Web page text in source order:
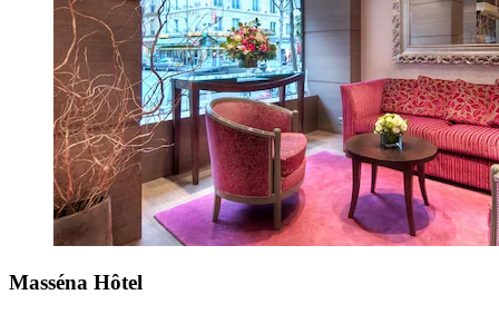
Masséna Hôtel